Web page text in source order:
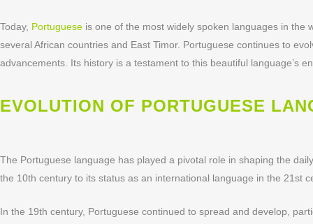
Today, Portuguese is one of the most widely spoken languages in the
several African countries and East Timor. Portuguese continues to
advancements. Its history is a testament to this beautiful language’s
EVOLUTION OF PORTUGUESE
The Portuguese language has played a pivotal role in shaping the
the 10th century to its status as an international language in the 21st
In the 19th century, Portuguese continued to spread and develop,